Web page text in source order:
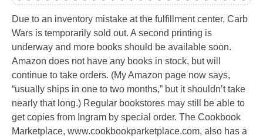
Due to an inventory mistake at the fulfillment center, Carb
Wars is temporarily sold out. A second printing is
underway and more books should be available soon.
Amazon does not have any books in stock, but will
continue to take orders. (My Amazon page now says,
“usually ships in one to two months,” but it shouldn’t take
nearly that long.) Regular bookstores may still be able to
get copies from Ingram by special order. The Cookbook
Marketplace, www.cookbookparketplace.com, also has a